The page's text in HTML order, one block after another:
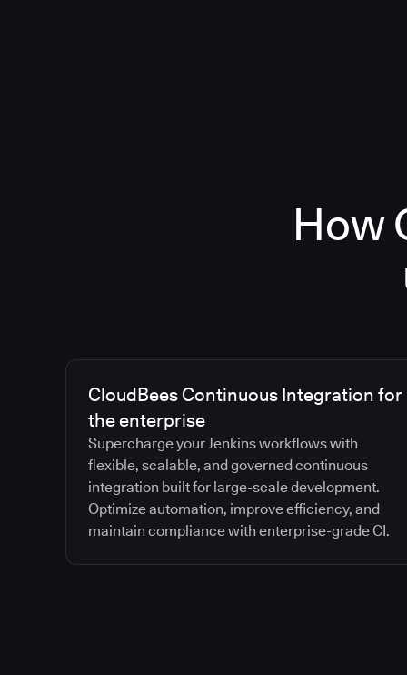
How
CloudBees Continuous Integration for
the enterprise
Supercharge your Jenkins workflows with
flexible, scalable, and governed continuous
integration built for large-scale development.
Optimize automation, improve efficiency, and
maintain compliance with enterprise-grade CI.